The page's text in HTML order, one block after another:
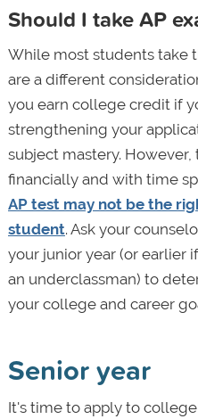
Should I take AP
While most students take
are a different
you earn college credit if
strengthening your
subject mastery.
financially and with time
AP test may not be the
student. Ask your
your junior year (or earlier
an underclassman) to
your college and career
Senior year
It's time to apply to